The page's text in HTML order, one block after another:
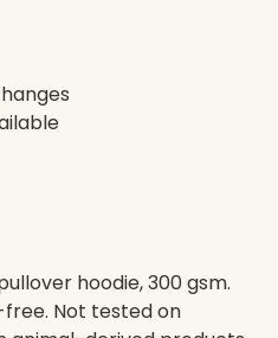
hoodie, 300 gsm.
free. Not tested on